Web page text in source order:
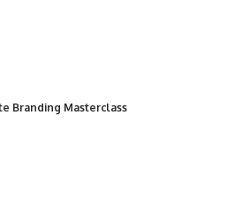
Branding Masterclass